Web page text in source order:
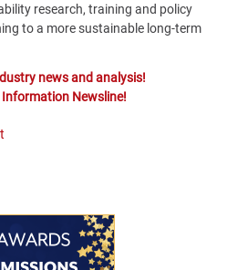
research, training and policy
to a more sustainable long-term
news and analysis!
Information Newsline!